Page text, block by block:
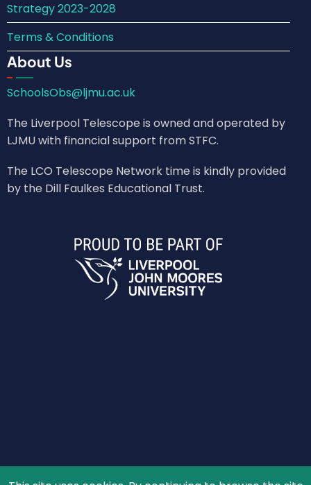
Strategy 2023-2028
Terms & Conditions
About Us
SchoolsObs@ljmu.ac.uk
The Liverpool Telescope is owned and operated by
LJMU with financial support from STFC.
The LCO Telescope Network time is kindly provided
by the Dill Faulkes Educational Trust.